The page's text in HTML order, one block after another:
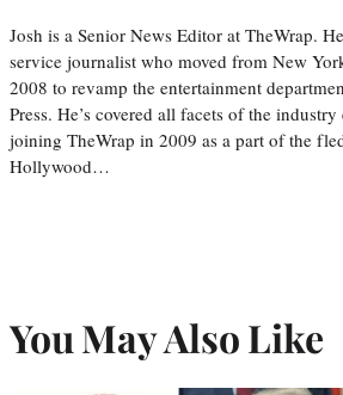
Josh is a Senior News Editor at TheWrap.
service journalist who moved from New
2008 to revamp the entertainment
Press. He’s covered all facets of the
joining TheWrap in 2009 as a part of the
Hollywood…
You May Also Like